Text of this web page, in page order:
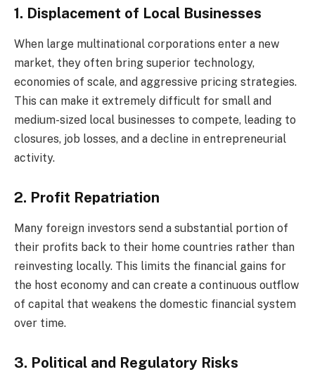
1. Displacement of Local Businesses
When large multinational corporations enter a new
market, they often bring superior technology,
economies of scale, and aggressive pricing strategies.
This can make it extremely difficult for small and
medium-sized local businesses to compete, leading to
closures, job losses, and a decline in entrepreneurial
activity.
2. Profit Repatriation
Many foreign investors send a substantial portion of
their profits back to their home countries rather than
reinvesting locally. This limits the financial gains for
the host economy and can create a continuous outflow
of capital that weakens the domestic financial system
over time.
3. Political and Regulatory Risks